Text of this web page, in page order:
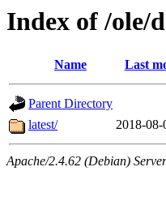
Index of /ole/
Name Last
Parent Directory
latest/
2018-08-
Apache/2.4.62 (Debian)